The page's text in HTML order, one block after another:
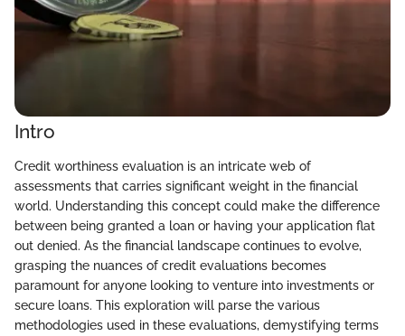
Intro
Credit worthiness evaluation is an intricate web of
assessments that carries significant weight in the financial
world. Understanding this concept could make the difference
between being granted a loan or having your application flat
out denied. As the financial landscape continues to evolve,
grasping the nuances of credit evaluations becomes
paramount for anyone looking to venture into investments or
secure loans. This exploration will parse the various
methodologies used in these evaluations, demystifying terms